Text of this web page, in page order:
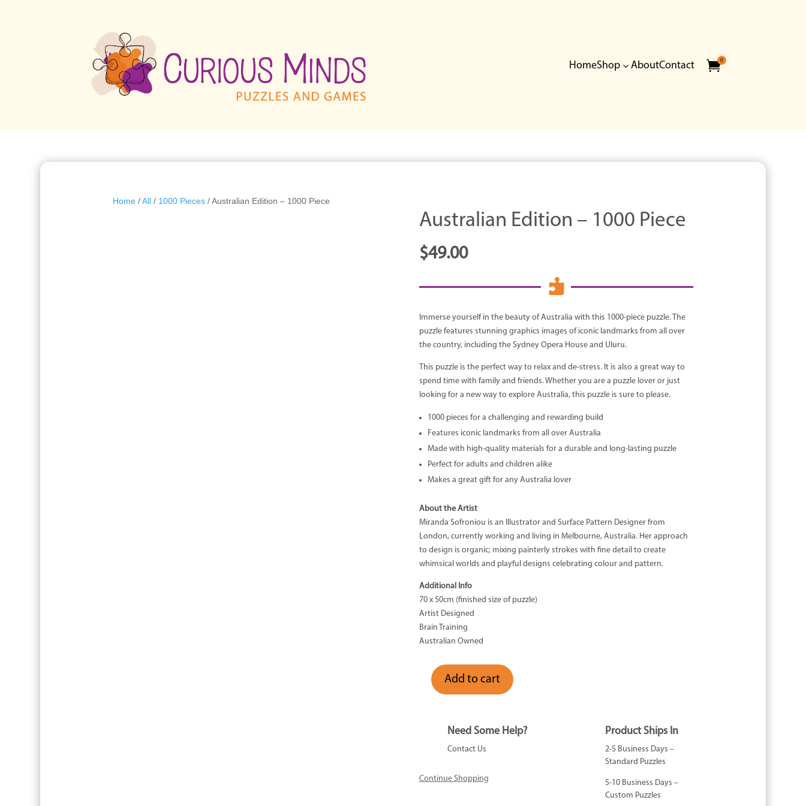
HomeShop3 AboutContact 0
Home /All / 1000 Pieces / Australian Edition – 1000 Piece
Australian Edition – 1000 Piece
$49.00

Immerse yourself in the beauty of Australia with this 1000-piece puzzle. The
puzzle features stunning graphics images of iconic landmarks from all over
the country, including the Sydney Opera House and Uluru.
This puzzle is the perfect way to relax and de-stress. It is also a great way to
spend time with family and friends. Whether you are a puzzle lover or just
looking for a new way to explore Australia, this puzzle is sure to please.
1000 pieces for a challenging and rewarding build
Features iconic landmarks from all over Australia
Made with high-quality materials for a durable and long-lasting puzzle
Perfect for adults and children alike
Makes a great gift for any Australia lover
About the Artist
Miranda Sofroniou is an Illustrator and Surface Pattern Designer from
London, currently working and living in Melbourne, Australia. Her approach
to design is organic; mixing painterly strokes with fine detail to create
whimsical worlds and playful designs celebrating colour and pattern.
Additional Info
70 x 50cm (finished size of puzzle)
Artist Designed
Brain Training
Australian Owned
Australian
Add to cart
Need Some Help?
Contact Us
Continue Shopping
Product Ships In
2-5 Business Days –
Standard Puzzles
5-10 Business Days –
Custom Puzzles